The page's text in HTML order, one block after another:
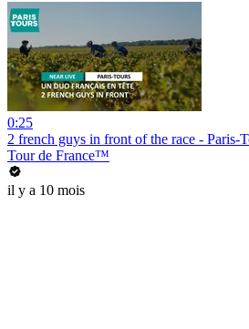
0:25
2 french guys in front of the race - Paris-
Tour de France™
il y a 10 mois